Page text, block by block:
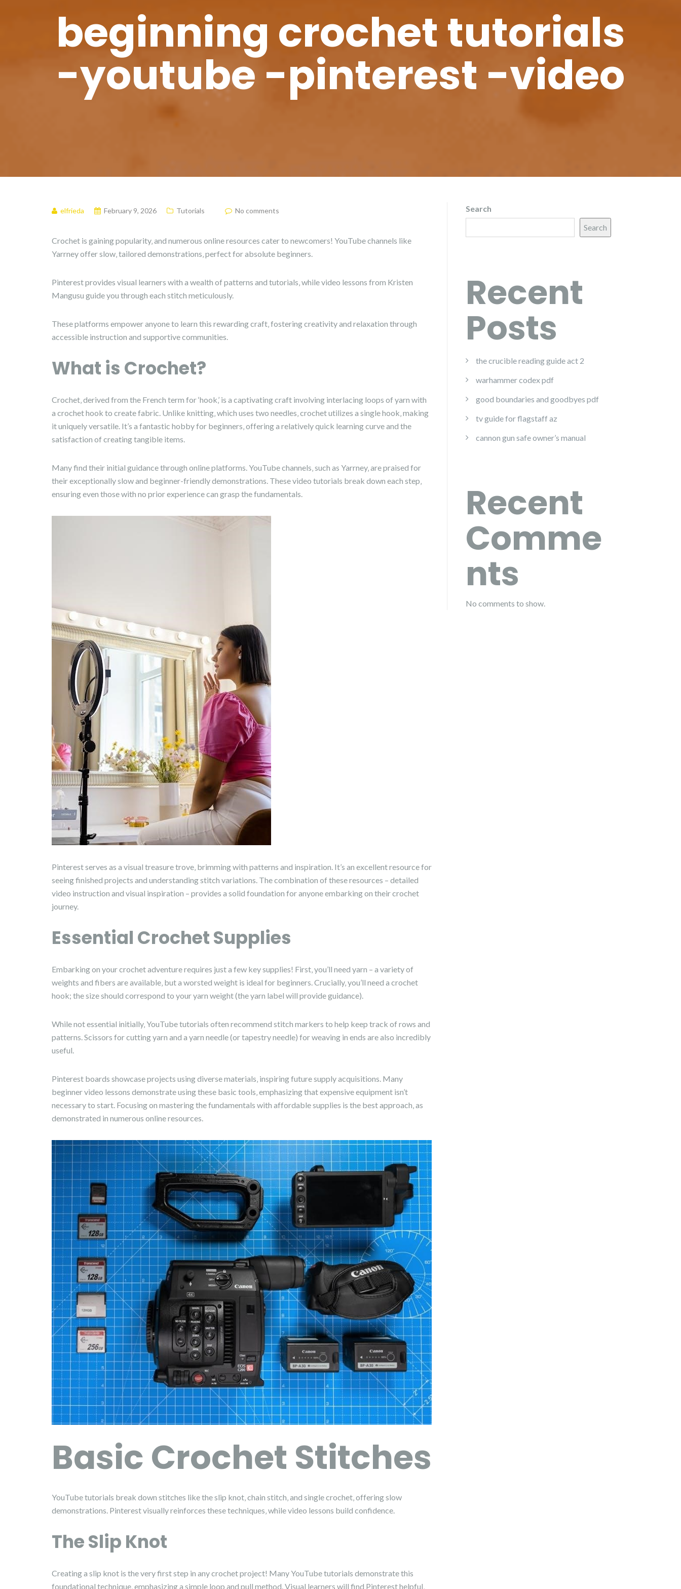
beginning crochet tutorials
-youtube -pinterest -video
elfrieda February 9, 2026 Tutorials No comments
Crochet is gaining popularity‚ and numerous online resources cater to newcomers! YouTube channels like
Yarrney offer slow‚ tailored demonstrations‚ perfect for absolute beginners.
Pinterest provides visual learners with a wealth of patterns and tutorials‚ while video lessons from Kristen
Mangusu guide you through each stitch meticulously.
These platforms empower anyone to learn this rewarding craft‚ fostering creativity and relaxation through
accessible instruction and supportive communities.
What is Crochet?
Crochet‚ derived from the French term for ‘hook‚’ is a captivating craft involving interlacing loops of yarn with
a crochet hook to create fabric. Unlike knitting‚ which uses two needles‚ crochet utilizes a single hook‚ making
it uniquely versatile. It’s a fantastic hobby for beginners‚ offering a relatively quick learning curve and the
satisfaction of creating tangible items.
Many find their initial guidance through online platforms. YouTube channels‚ such as Yarrney‚ are praised for
their exceptionally slow and beginner-friendly demonstrations. These video tutorials break down each step‚
ensuring even those with no prior experience can grasp the fundamentals.
Pinterest serves as a visual treasure trove‚ brimming with patterns and inspiration. It’s an excellent resource for
seeing finished projects and understanding stitch variations. The combination of these resources – detailed
video instruction and visual inspiration – provides a solid foundation for anyone embarking on their crochet
journey.
Essential Crochet Supplies
Embarking on your crochet adventure requires just a few key supplies! First‚ you’ll need yarn – a variety of
weights and fibers are available‚ but a worsted weight is ideal for beginners. Crucially‚ you’ll need a crochet
hook; the size should correspond to your yarn weight (the yarn label will provide guidance).
While not essential initially‚ YouTube tutorials often recommend stitch markers to help keep track of rows and
patterns. Scissors for cutting yarn and a yarn needle (or tapestry needle) for weaving in ends are also incredibly
useful.
Pinterest boards showcase projects using diverse materials‚ inspiring future supply acquisitions. Many
beginner video lessons demonstrate using these basic tools‚ emphasizing that expensive equipment isn’t
necessary to start. Focusing on mastering the fundamentals with affordable supplies is the best approach‚ as
demonstrated in numerous online resources.
Basic Crochet Stitches
YouTube tutorials break down stitches like the slip knot‚ chain stitch‚ and single crochet‚ offering slow
demonstrations. Pinterest visually reinforces these techniques‚ while video lessons build confidence.
The Slip Knot
Creating a slip knot is the very first step in any crochet project! Many YouTube tutorials demonstrate this
foundational technique‚ emphasizing a simple loop and pull method. Visual learners will find Pinterest helpful‚
Search
Search
Recent
Posts
the crucible reading guide act 2
warhammer codex pdf
good boundaries and goodbyes pdf
tv guide for flagstaff az
cannon gun safe owner’s manual
Recent
Comme
nts
No comments to show.